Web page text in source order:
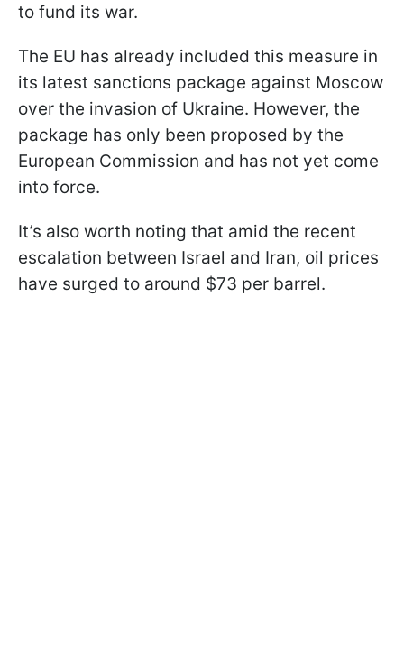
to fund its war.
The EU has already included this measure in
its latest sanctions package against Moscow
over the invasion of Ukraine. However, the
package has only been proposed by the
European Commission and has not yet come
into force.
It’s also worth noting that amid the recent
escalation between Israel and Iran, oil prices
have surged to around $73 per barrel.